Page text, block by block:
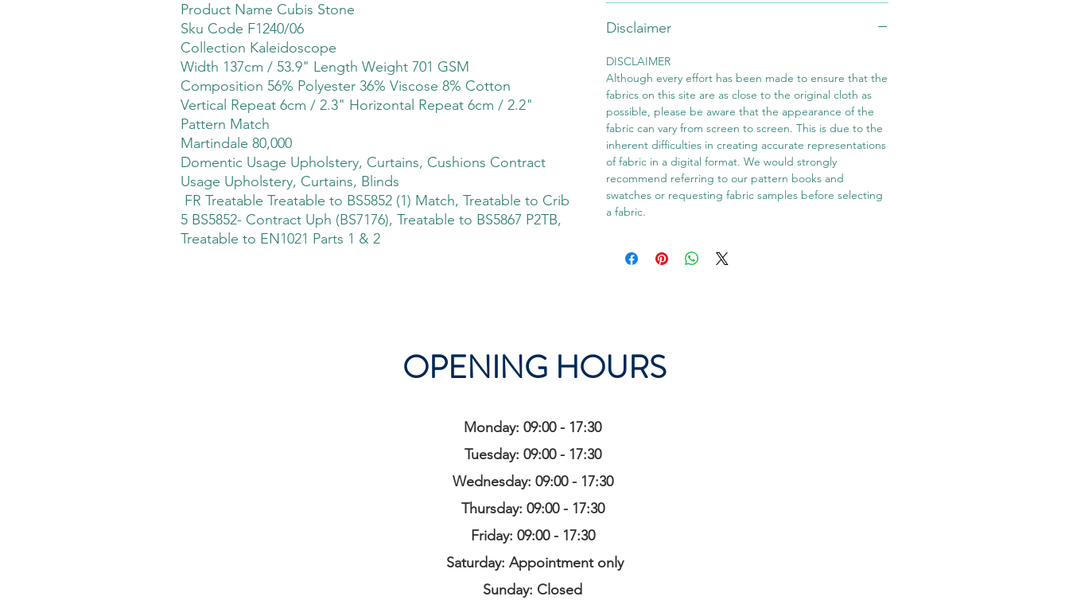
Product Name Cubis Stone
Sku Code F1240/06
Collection Kaleidoscope
Width 137cm / 53.9" Length Weight 701 GSM
Composition 56% Polyester 36% Viscose 8% Cotton
Vertical Repeat 6cm / 2.3" Horizontal Repeat 6cm / 2.2"
Pattern Match
Martindale 80,000
Domentic Usage Upholstery, Curtains, Cushions Contract
Usage Upholstery, Curtains, Blinds
FR Treatable Treatable to BS5852 (1) Match, Treatable to Crib
5 BS5852- Contract Uph (BS7176), Treatable to BS5867 P2TB,
Treatable to EN1021 Parts 1 & 2
Disclaimer
DISCLAIMER
Although every effort has been made to ensure that the
fabrics on this site are as close to the original cloth as
possible, please be aware that the appearance of the
fabric can vary from screen to screen. This is due to the
inherent difficulties in creating accurate representations
of fabric in a digital format. We would strongly
recommend referring to our pattern books and
swatches or requesting fabric samples before selecting
a fabric.
OPENING HOURS
Monday: 09:00 - 17:30
Tuesday: 09:00 - 17:30
Wednesday: 09:00 - 17:30
Thursday: 09:00 - 17:30
Friday: 09:00 - 17:30
Saturday: Appointment only
Sunday: Closed